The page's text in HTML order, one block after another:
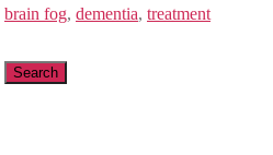
brain fog, dementia, treatment
Search